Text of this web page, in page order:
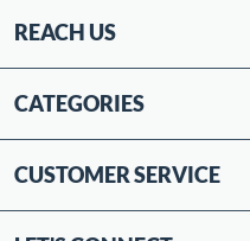
REACH US
CATEGORIES
CUSTOMER SERVICE